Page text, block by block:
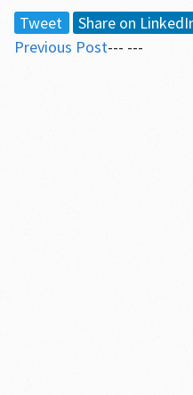
Tweet
Share on
Previous Post--- ---